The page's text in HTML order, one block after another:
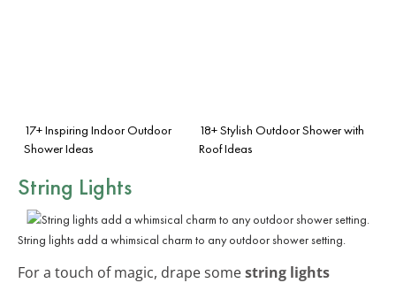
17+ Inspiring Indoor Outdoor
Shower Ideas
18+ Stylish Outdoor Shower with
Roof Ideas
String Lights
String lights add a whimsical charm to any outdoor shower setting.
For a touch of magic, drape somestring lights